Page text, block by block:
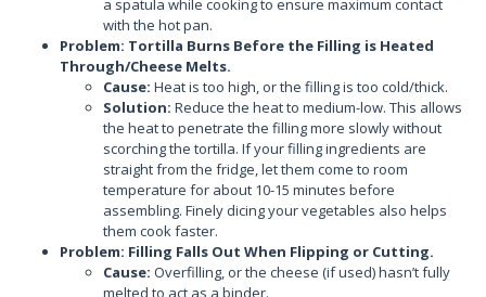
a spatula while cooking to ensure maximum contact
with the hot pan.
Problem: Tortilla Burns Before the Filling is Heated
Through/Cheese Melts.
Cause: Heat is too high, or the filling is too cold/thick.
Solution: Reduce the heat to medium-low. This allows
the heat to penetrate the filling more slowly without
scorching the tortilla. If your filling ingredients are
straight from the fridge, let them come to room
temperature for about 10-15 minutes before
assembling. Finely dicing your vegetables also helps
them cook faster.
Problem: Filling Falls Out When Flipping or Cutting.
Cause: Overfilling, or the cheese (if used) hasn’t fully
melted to act as a binder.